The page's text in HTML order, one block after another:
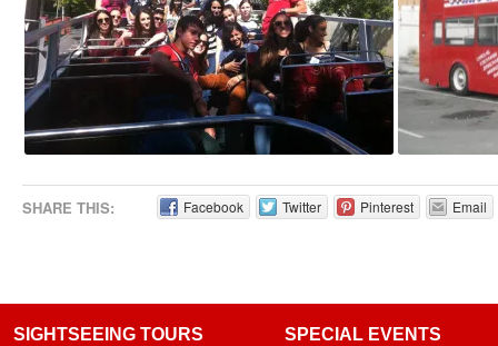
SHARE THIS: Facebook Twitter Pinterest Email
SIGHTSEEING TOURS SPECIAL EVENTS